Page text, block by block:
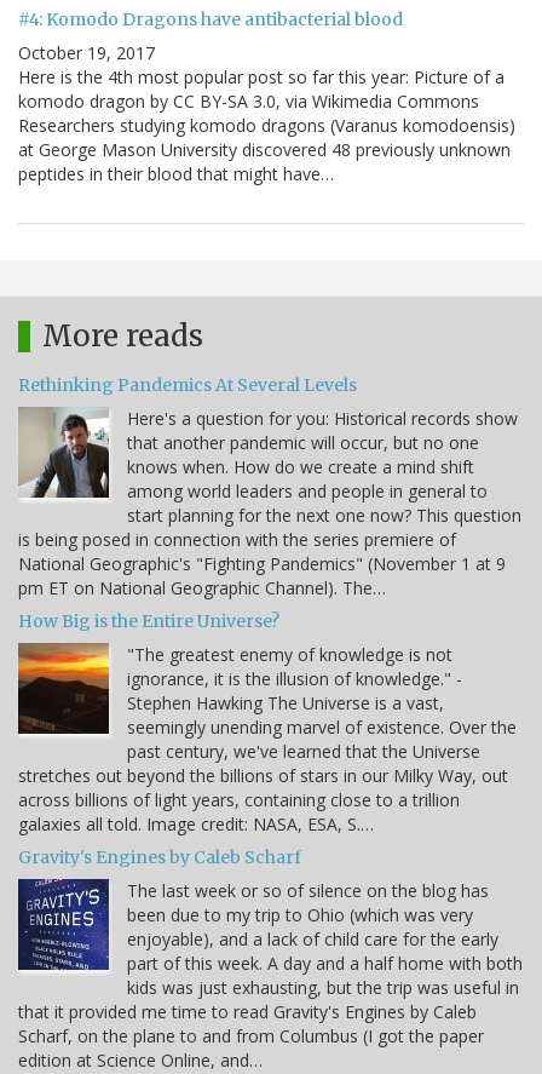
#4: Komodo Dragons have antibacterial blood
October 19, 2017
Here is the 4th most popular post so far this year: Picture of a
komodo dragon by CC BY-SA 3.0, via Wikimedia Commons
Researchers studying komodo dragons (Varanus komodoensis)
at George Mason University discovered 48 previously unknown
peptides in their blood that might have…
More reads
Rethinking Pandemics At Several Levels
Here's a question for you: Historical records show
that another pandemic will occur, but no one
knows when. How do we create a mind shift
among world leaders and people in general to
start planning for the next one now? This question
is being posed in connection with the series premiere of
National Geographic's "Fighting Pandemics" (November 1 at 9
pm ET on National Geographic Channel). The…
How Big is the Entire Universe?
"The greatest enemy of knowledge is not
ignorance, it is the illusion of knowledge." -
Stephen Hawking The Universe is a vast,
seemingly unending marvel of existence. Over the
past century, we've learned that the Universe
stretches out beyond the billions of stars in our Milky Way, out
across billions of light years, containing close to a trillion
galaxies all told. Image credit: NASA, ESA, S.…
Gravity's Engines by Caleb Scharf
The last week or so of silence on the blog has
been due to my trip to Ohio (which was very
enjoyable), and a lack of child care for the early
part of this week. A day and a half home with both
kids was just exhausting, but the trip was useful in
that it provided me time to read Gravity's Engines by Caleb
Scharf, on the plane to and from Columbus (I got the paper
edition at Science Online, and…